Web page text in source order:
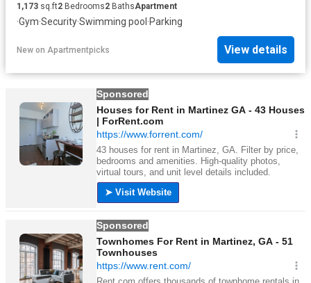
1,173 sq.ft2 Bedrooms2 BathsApartment
·Gym·Security·Swimming pool ·Parking
New on Apartmentpicks View details